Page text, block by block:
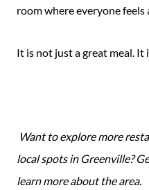
room where everyone feels
It is not just a great meal. It
Want to explore more
local spots in Greenville?
learn more about the area.